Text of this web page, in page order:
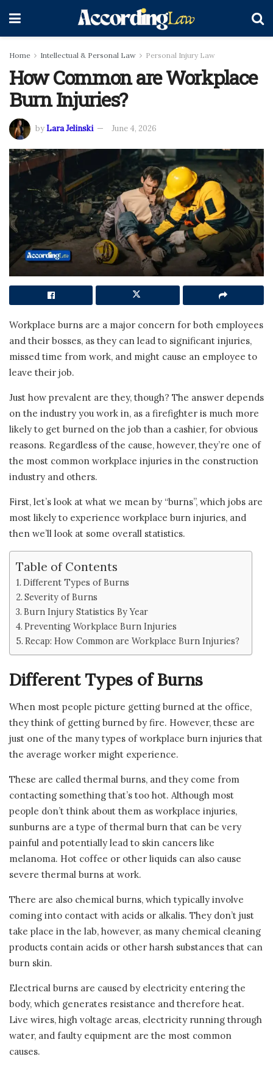
Home Intellectual & Personal Law Personal Injury Law
How Common are Workplace
Burn Injuries?
byLara Jelinski June 4, 2026
Workplace burns are a major concern for both employees
and their bosses, as they can lead to significant injuries,
missed time from work, and might cause an employee to
leave their job.
Just how prevalent are they, though? The answer depends
on the industry you work in, as a firefighter is much more
likely to get burned on the job than a cashier, for obvious
reasons. Regardless of the cause, however, they’re one of
the most common workplace injuries in the construction
industry and others.
First, let’s look at what we mean by “burns”, which jobs are
most likely to experience workplace burn injuries, and
then we’ll look at some overall statistics.
Table of Contents
Different Types of Burns
Severity of Burns
Burn Injury Statistics By Year
Preventing Workplace Burn Injuries
Recap: How Common are Workplace Burn Injuries?
Different Types of Burns
When most people picture getting burned at the office,
they think of getting burned by fire. However, these are
just one of the many types of workplace burn injuries that
the average worker might experience.
These are called thermal burns, and they come from
contacting something that’s too hot. Although most
people don’t think about them as workplace injuries,
sunburns are a type of thermal burn that can be very
painful and potentially lead to skin cancers like
melanoma. Hot coffee or other liquids can also cause
severe thermal burns at work.
There are also chemical burns, which typically involve
coming into contact with acids or alkalis. They don’t just
take place in the lab, however, as many chemical cleaning
products contain acids or other harsh substances that can
burn skin.
Electrical burns are caused by electricity entering the
body, which generates resistance and therefore heat.
Live wires, high voltage areas, electricity running through
water, and faulty equipment are the most common
causes.